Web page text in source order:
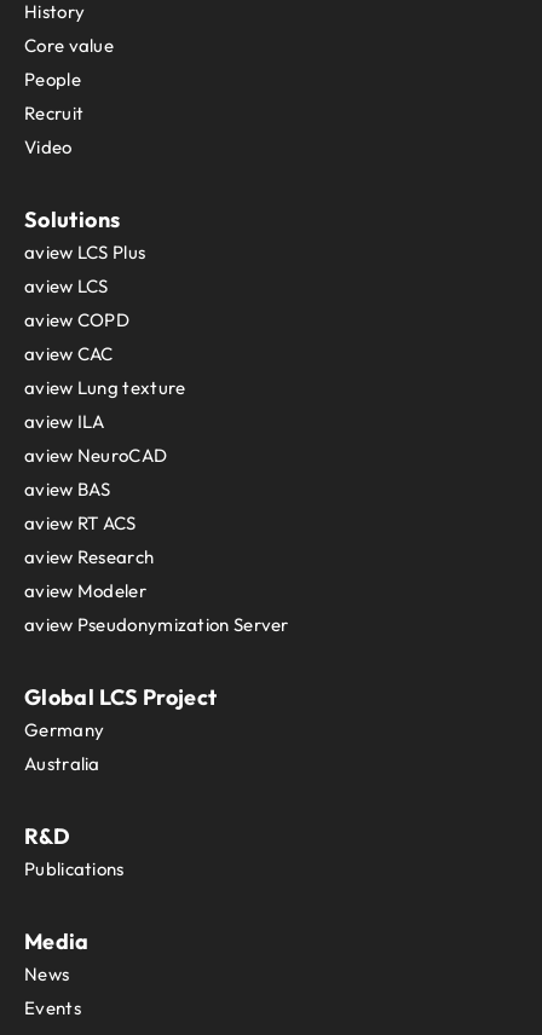
History
Core value
People
Recruit
Video
Solutions
aview LCS Plus
aview LCS
aview COPD
aview CAC
aview Lung texture
aview ILA
aview NeuroCAD
aview BAS
aview RT ACS
aview Research
aview Modeler
aview Pseudonymization Server
Global LCS Project
Germany
Australia
R&D
Publications
Media
News
Events